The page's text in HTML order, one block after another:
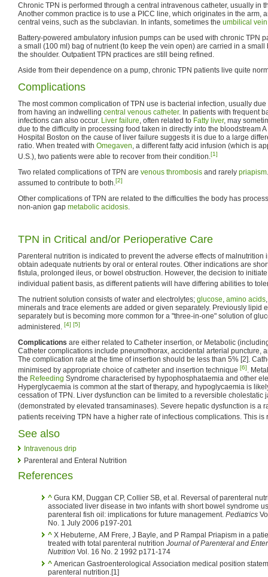
Chronic TPN is performed through a central intravenous catheter, usually in
Another common practice is to use a PICC line, which originates in the arm,
central veins, such as the subclavian. In infants, sometimes the umbilical vein
Battery-powered ambulatory infusion pumps can be used with chronic TPN
a small (100 ml) bag of nutrient (to keep the vein open) are carried in a
the shoulder. Outpatient TPN practices are still being refined.
Aside from their dependence on a pump, chronic TPN patients live quite
Complications
The most common complication of TPN use is bacterial infection, usually
from having an indwelling central venous catheter. In patients with frequent
infections can also occur. Liver failure, often related to Fatty liver, may
due to the difficulty in processing food taken in directly into the bloodstream
Hospital Boston on the cause of liver failure suggests it is due to a large
ratio. When treated with Omegaven, a different fatty acid infusion (which is
U.S.), two patients were able to recover from their condition.[1]
Two related complications of TPN are venous thrombosis and rarely priapism
assumed to contribute to both.[2]
Other complications of TPN are related to the difficulties the body has
non-anion gap metabolic acidosis.
TPN in Critical and/or Perioperative Care
Parenteral nutrition is indicated to prevent the adverse effects of malnutrition
obtain adequate nutrients by oral or enteral routes. Other indications are
fistula, prolonged ileus, or bowel obstruction. However, the decision to
individual patient basis, as different patients will have differing abilities to
The nutrient solution consists of water and electrolytes; glucose, amino acids
minerals and trace elements are added or given separately. Previously lipid
separately but is becoming more common for a "three-in-one" solution of
administered. [4] [5]
Complications are either related to Catheter insertion, or Metabolic
Catheter complications include pneumothorax, accidental arterial puncture,
The complication rate at the time of insertion should be less than 5% [2].
minimised by appropriate choice of catheter and insertion technique [6].
the Refeeding Syndrome characterised by hypophosphataemia and other
Hyperglycaemia is common at the start of therapy, and hypoglycaemia is
cessation of TPN. Liver dysfunction can be limited to a reversible cholestatic
(demonstrated by elevated transaminases). Severe hepatic dysfunction is a
patients receiving TPN have a higher rate of infectious complications. This
See also
Intravenous drip
Parenteral and Enteral Nutrition
References
^ Gura KM, Duggan CP, Collier SB, et al. Reversal of parenteral
associated liver disease in two infants with short bowel syndrome
parenteral fish oil: implications for future management. Pediatrics
No. 1 July 2006 p197-201
^ X Hebuterne, AM Frere, J Bayle, and P Rampal Priapism in a patient
treated with total parenteral nutrition Journal of Parenteral and
Nutrition Vol. 16 No. 2 1992 p171-174
^ American Gastroenterological Association medical position
parenteral nutrition.[1]